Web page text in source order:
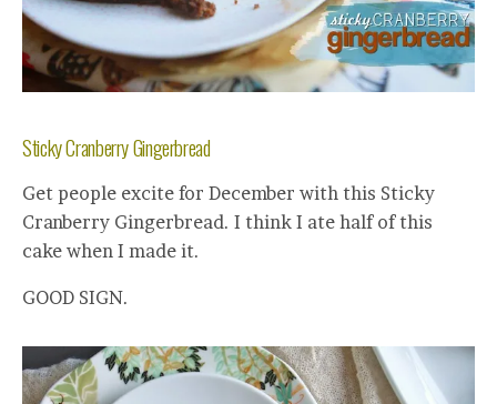
Sticky Cranberry Gingerbread
Get people excite for December with this Sticky
Cranberry Gingerbread. I think I ate half of this
cake when I made it.
GOOD SIGN.